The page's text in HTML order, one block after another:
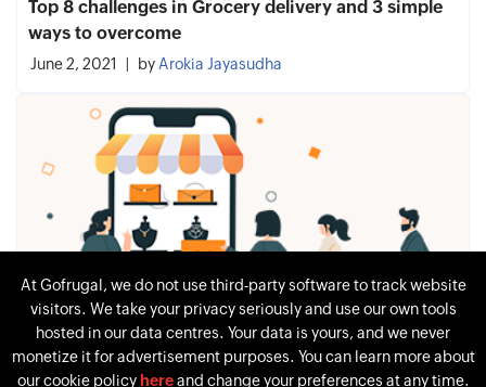
Top 8 challenges in Grocery delivery and 3 simple
ways to overcome
June 2, 2021 by Arokia Jayasudha
At Gofrugal, we do not use third-party software to track website
visitors. We take your privacy seriously and use our own tools
hosted in our data centres. Your data is yours, and we never
monetize it for advertisement purposes. You can learn more about
our cookie policy hereand change your preferences at any time.